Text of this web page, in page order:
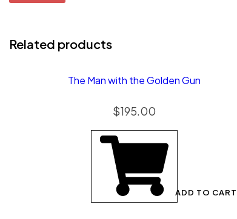
Related products
The Man with the Golden Gun
$195.00
ADD TO CART